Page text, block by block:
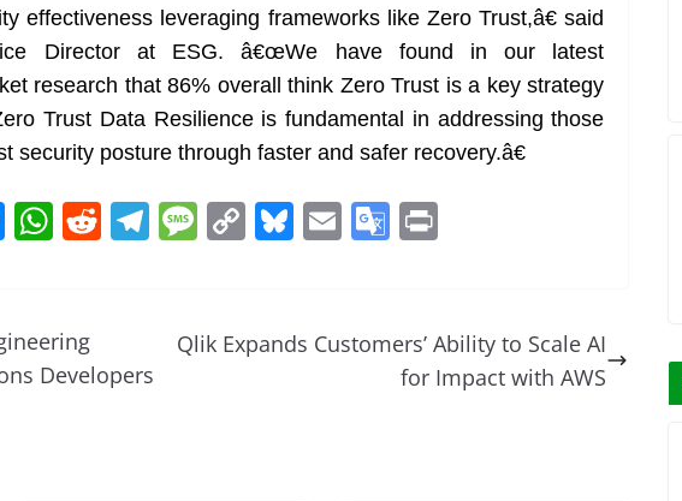
effectiveness leveraging frameworks like Zero Trust,â€ said
Director at ESG. â€œWe have found in our latest
research that 86% overall think Zero Trust is a key strategy
Trust Data Resilience is fundamental in addressing those
security posture through faster and safer recovery.â€
M
e
n
W
s
A
R
t
T
gr
a
M
a
C
y
Li
Bl
sk
E
l
G
gl
e
Developers
Qlik Expands Customers’ Ability to Scale AI
for Impact with AWS